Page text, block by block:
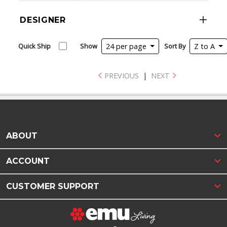
DESIGNER
Quick Ship Show 24 per page Sort By Z to A
PREVIOUS | NEXT
ABOUT
ACCOUNT
CUSTOMER SUPPORT